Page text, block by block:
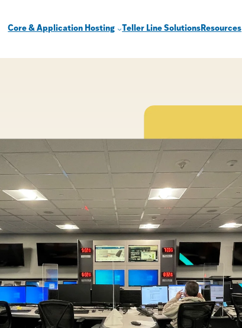
Core & Application Hosting Teller Line SolutionsResources